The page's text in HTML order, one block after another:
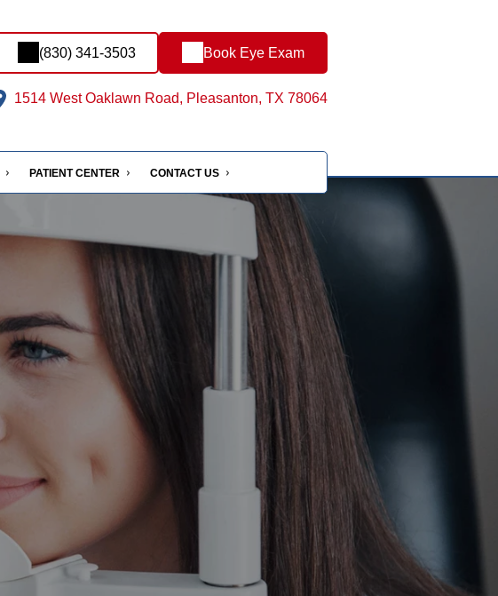
(830) 341-3503 Book Eye Exam
1514 West Oaklawn Road, Pleasanton, TX 78064
PATIENT CENTER CONTACT US